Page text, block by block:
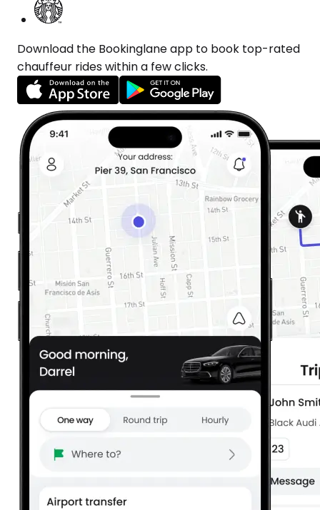
Download the Bookinglane app to book top-rated
chauffeur rides within a few clicks.